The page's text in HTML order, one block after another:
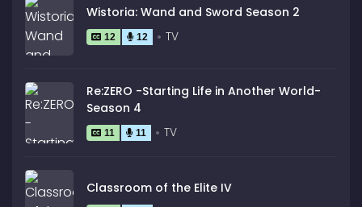
Wistoria: Wand and Sword Season 2
12 12 TV
Re:ZERO -Starting Life in Another World-
Season 4
11 11 TV
Classroom of the Elite IV